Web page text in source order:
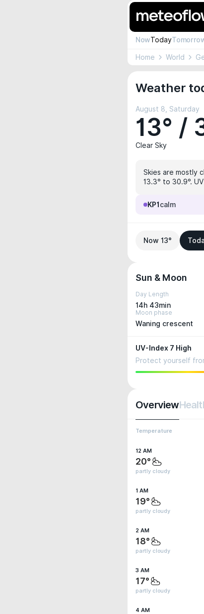
NowToday
Home World
Weather
August 8, Saturday
13° /
Clear Sky
Skies are mostly
13.3° to 30.9°.
KP1 calm
Now 13°
Sun & Moon
Day Length
14h 43min
Moon phase
Waning crescent
UV-Index 7 High
Protect yourself
Overview
Temperature
12 AM
20°
partly cloudy
1 AM
19°
partly cloudy
2 AM
18°
partly cloudy
3 AM
17°
partly cloudy
4 AM